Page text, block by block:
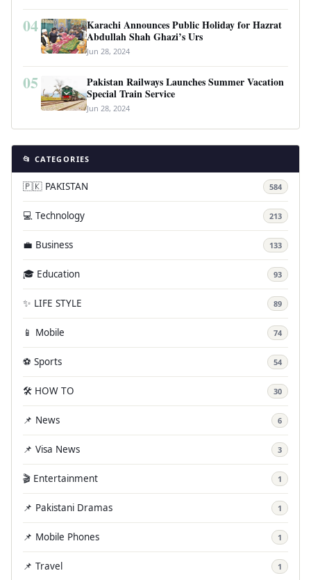
04
Karachi Announces Public Holiday for Hazrat
Abdullah Shah Ghazi’s Urs
Jun 28, 2024
05
Pakistan Railways Launches Summer Vacation
Special Train Service
Jun 28, 2024
📂 CATEGORIES
🇵🇰 PAKISTAN 584
💻 Technology 213
💼 Business 133
🎓 Education 93
✨ LIFE STYLE 89
📱 Mobile 74
⚽ Sports 54
🛠️ HOW TO 30
📌 News 6
📌 Visa News 3
🎬 Entertainment 1
📌 Pakistani Dramas 1
📌 Mobile Phones 1
📌 Travel 1